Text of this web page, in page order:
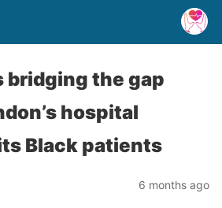
bridging the gap
hospital
Black patients
6 months ago